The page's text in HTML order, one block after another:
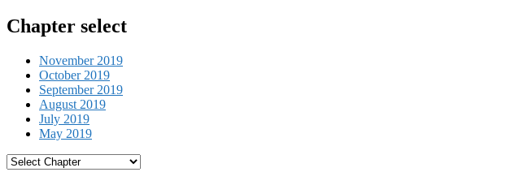
Chapter select
November 2019
October 2019
September 2019
August 2019
July 2019
May 2019